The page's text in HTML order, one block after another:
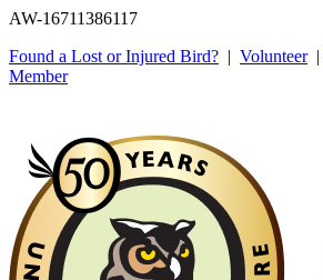
AW-16711386117
Found a Lost or Injured Bird? | Volunteer|
Member